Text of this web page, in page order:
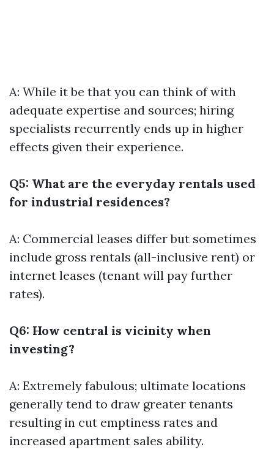
A: While it be that you can think of with
adequate expertise and sources; hiring
specialists recurrently ends up in higher
effects given their experience.
Q5: What are the everyday rentals used
for industrial residences?
A: Commercial leases differ but sometimes
include gross rentals (all-inclusive rent) or
internet leases (tenant will pay further
rates).
Q6: How central is vicinity when
investing?
A: Extremely fabulous; ultimate locations
generally tend to draw greater tenants
resulting in cut emptiness rates and
increased apartment sales ability.